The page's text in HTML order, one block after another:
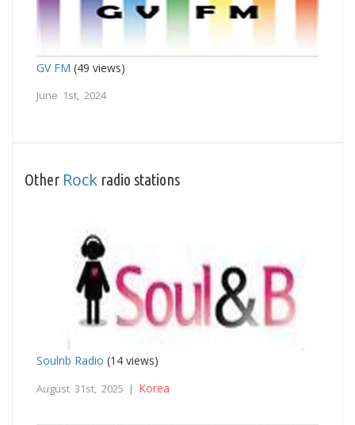
GV FM (49 views)
June 1st, 2024
Other Rock radio stations
Soulnb Radio (14 views)
August 31st, 2025 | Korea